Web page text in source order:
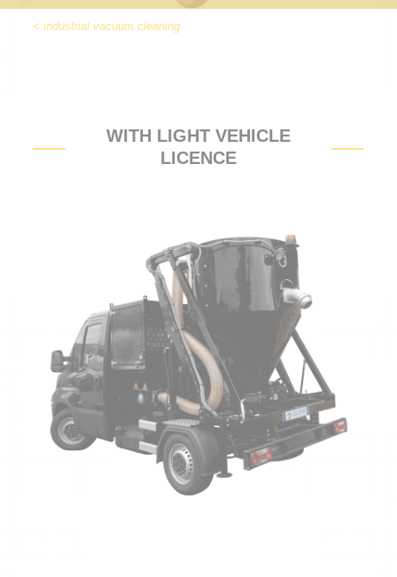
< industrial vacuum cleaning
WITH LIGHT VEHICLE
LICENCE